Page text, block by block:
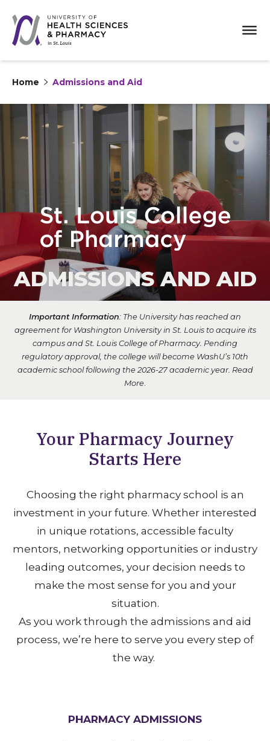
Skip to content
Home Admissions and Aid
ADMISSIONS AND AID
Important Information: The University has reached an
agreement for Washington University in St. Louis to acquire its
campus and St. Louis College of Pharmacy. Pending
regulatory approval, the college will become WashU’s 10th
academic school following the 2026-27 academic year. Read
More
Your Pharmacy Journey
Starts Here
Choosing the right pharmacy school is an
investment in your future. Whether interested
in unique rotations, accessible faculty
mentors, networking opportunities or industry
leading outcomes, your decision needs to
make the most sense for you and your
situation.
As you work through the admissions and aid
process, we’re here to serve you every step of
the way.
PHARMACY ADMISSIONS